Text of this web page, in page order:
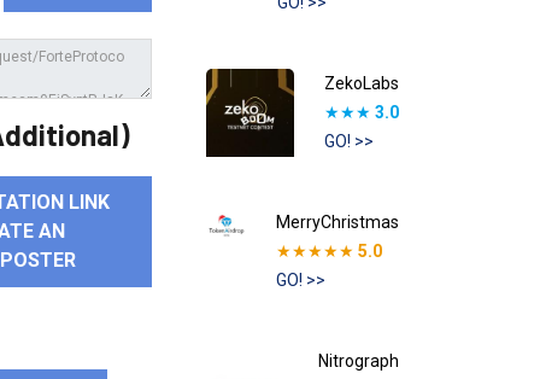
LINK
AN
ZekoLabs
★★★ 3.0
GO! >>
MerryChristmas
★★★★★ 5.0
GO! >>
Nitrograph